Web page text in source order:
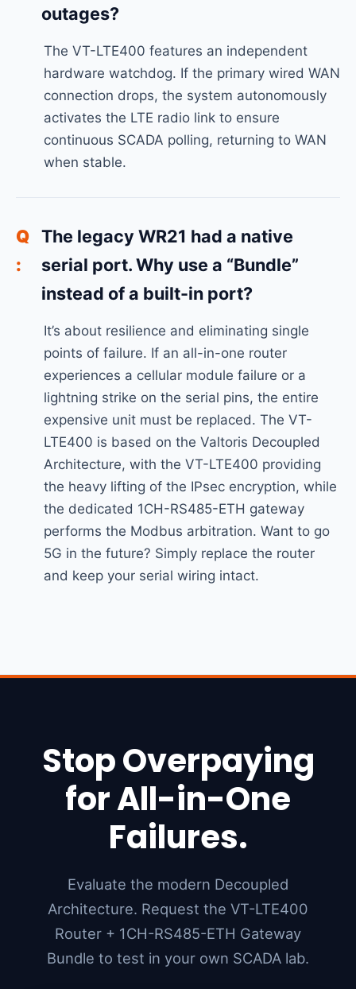
outages?
The VT-LTE400 features an independent
hardware watchdog. If the primary wired WAN
connection drops, the system autonomously
activates the LTE radio link to ensure
continuous SCADA polling, returning to WAN
when stable.
The legacy WR21 had a native
serial port. Why use a “Bundle”
instead of a built-in port?
It’s about resilience and eliminating single
points of failure. If an all-in-one router
experiences a cellular module failure or a
lightning strike on the serial pins, the entire
expensive unit must be replaced. The VT-
LTE400 is based on the Valtoris Decoupled
Architecture, with the VT-LTE400 providing
the heavy lifting of the IPsec encryption, while
the dedicated 1CH-RS485-ETH gateway
performs the Modbus arbitration. Want to go
5G in the future? Simply replace the router
and keep your serial wiring intact.
Stop Overpaying
for All-in-One
Failures.
Evaluate the modern Decoupled
Architecture. Request the VT-LTE400
Router + 1CH-RS485-ETH Gateway
Bundle to test in your own SCADA lab.